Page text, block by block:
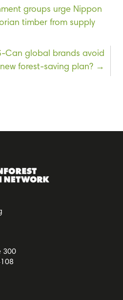
groups urge Nippon
timber from supply
Can global brands avoid
new forest-saving plan?
300